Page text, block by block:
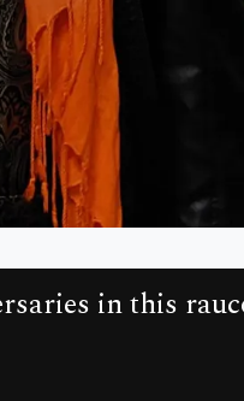
in this